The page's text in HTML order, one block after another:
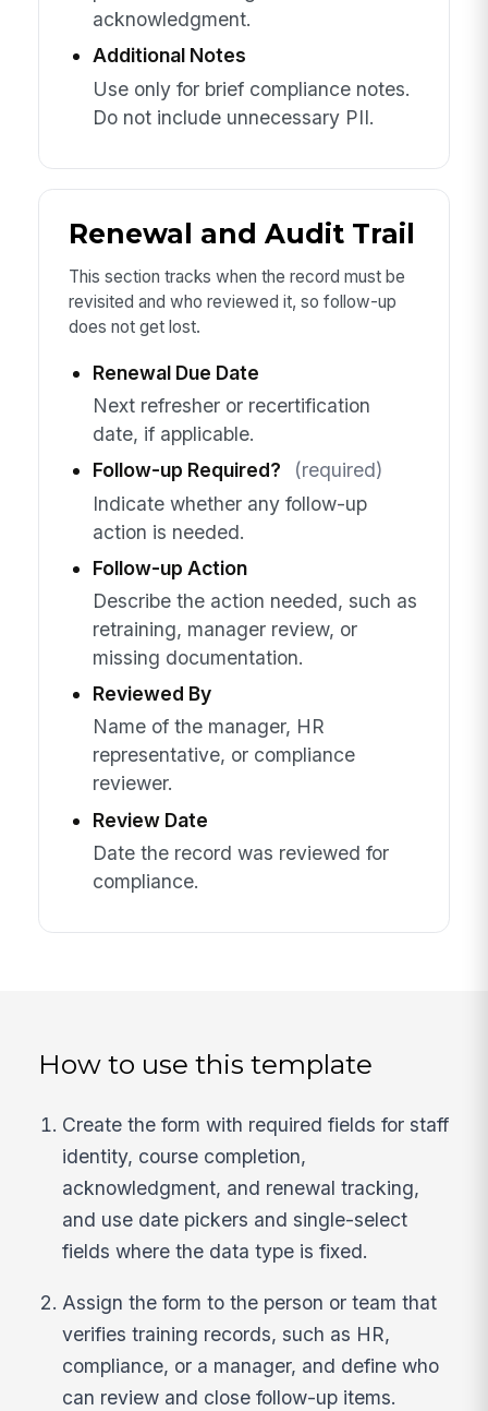
acknowledgment.
Additional Notes
Use only for brief compliance notes.
Do not include unnecessary PII.
Renewal and Audit Trail
This section tracks when the record must be
revisited and who reviewed it, so follow-up
does not get lost.
Renewal Due Date
Next refresher or recertification
date, if applicable.
Follow-up Required?
(required)
Indicate whether any follow-up
action is needed.
Follow-up Action
Describe the action needed, such as
retraining, manager review, or
missing documentation.
Reviewed By
Name of the manager, HR
representative, or compliance
reviewer.
Review Date
Date the record was reviewed for
compliance.
How to use this template
Create the form with required fields for staff
identity, course completion,
acknowledgment, and renewal tracking,
and use date pickers and single-select
fields where the data type is fixed.
Assign the form to the person or team that
verifies training records, such as HR,
compliance, or a manager, and define who
can review and close follow-up items.